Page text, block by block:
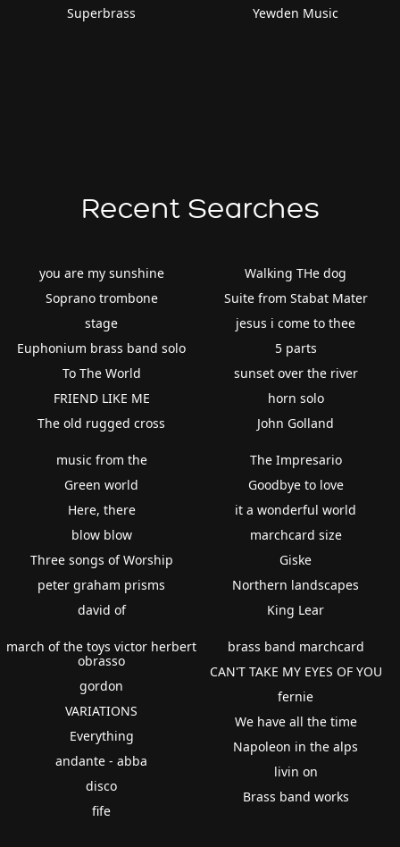
Superbrass
Yewden Music
Recent Searches
you are my sunshine
Soprano trombone
stage
Euphonium brass band solo
To The World
FRIEND LIKE ME
The old rugged cross
Walking THe dog
Suite from Stabat Mater
jesus i come to thee
5 parts
sunset over the river
horn solo
John Golland
music from the
Green world
Here, there
blow blow
Three songs of Worship
peter graham prisms
david of
The Impresario
Goodbye to love
it a wonderful world
marchcard size
Giske
Northern landscapes
King Lear
march of the toys victor herbert
obrasso
gordon
VARIATIONS
Everything
andante - abba
disco
fife
brass band marchcard
CAN'T TAKE MY EYES OF YOU
fernie
We have all the time
Napoleon in the alps
livin on
Brass band works